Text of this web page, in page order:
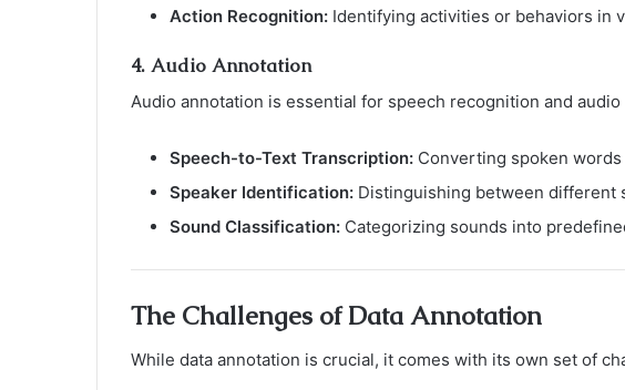
Action Recognition: Identifying activities or behaviors in
4. Audio Annotation
Audio annotation is essential for speech recognition and
Speech-to-Text Transcription: Converting spoken
Speaker Identification: Distinguishing between different
Sound Classification: Categorizing sounds into
The Challenges of Data Annotation
While data annotation is crucial, it comes with its own set of